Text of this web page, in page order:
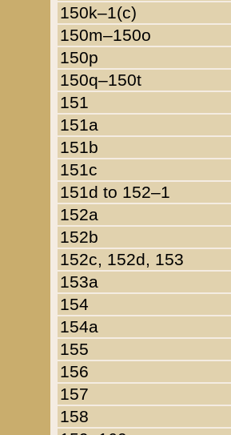
150k–1(c)
150m–150o
150p
150q–150t
151
151a
151b
151c
151d to 152–1
152a
152b
152c, 152d, 153
153a
154
154a
155
156
157
158